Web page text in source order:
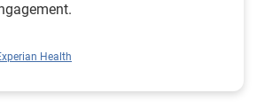
Health